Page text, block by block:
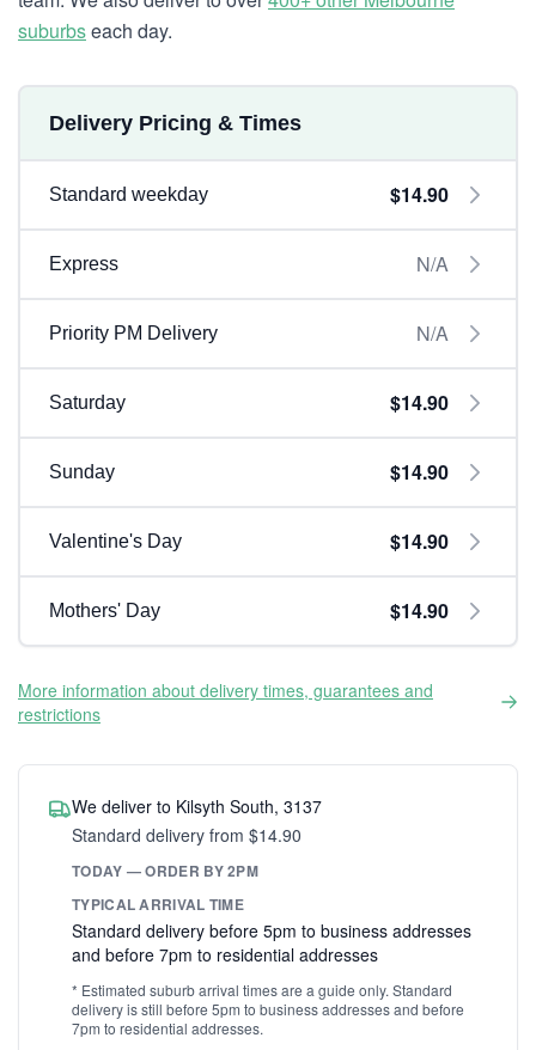
suburbseach day.
Delivery Pricing & Times
Standard weekday $14.90
Express N/A
Priority PM Delivery N/A
Saturday $14.90
Sunday $14.90
Valentine's Day $14.90
Mothers' Day $14.90
More information about delivery times, guarantees and
restrictions
We deliver to Kilsyth South, 3137
Standard delivery from $14.90
TODAY — ORDER BY 2PM
TYPICAL ARRIVAL TIME
Standard delivery before 5pm to business addresses
and before 7pm to residential addresses
* Estimated suburb arrival times are a guide only. Standard
delivery is still before 5pm to business addresses and before
7pm to residential addresses.